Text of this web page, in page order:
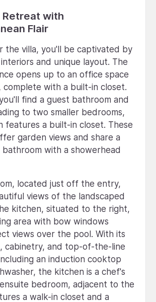
Retreat with
Flair
the villa, you'll be captivated by
and unique layout. The
opens up to an office space
with a built-in closet.
find a guest bathroom and
to two smaller bedrooms,
features a built-in closet. These
garden views and share a
with a showerhead
located just off the entry,
views of the landscaped
kitchen, situated to the right,
area with bow windows
views over the pool. With its
cabinetry, and top-of-the-line
an induction cooktop
the kitchen is a chef's
bedroom, adjacent to the
a walk-in closet and a